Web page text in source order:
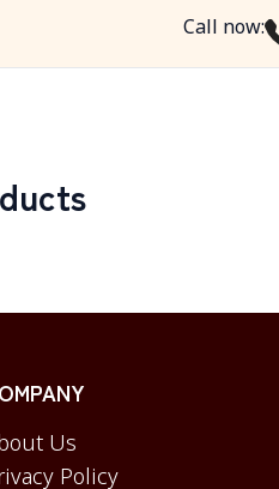
Call now:
Us
Policy